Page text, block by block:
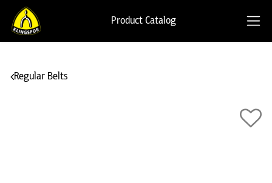
Product Catalog
Regular Belts